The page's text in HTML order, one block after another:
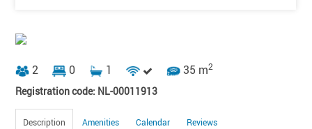
2 0 1 35 m2
Registration code: NL-00011913
Description Amenities Calendar Reviews